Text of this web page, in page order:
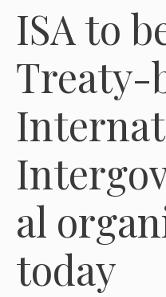
ISA to
Treaty-
al
today